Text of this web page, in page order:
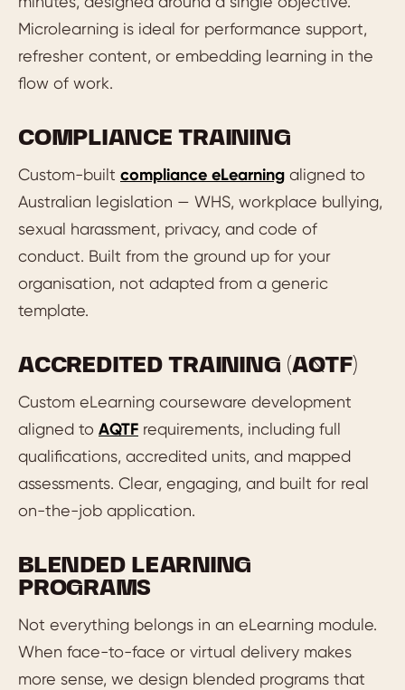
Microlearning is ideal for performance support,
refresher content, or embedding learning in the
flow of work.
COMPLIANCE TRAINING
Custom-built compliance eLearning aligned to
Australian legislation — WHS, workplace bullying,
sexual harassment, privacy, and code of
conduct. Built from the ground up for your
organisation, not adapted from a generic
template.
ACCREDITED TRAINING (AQTF)
Custom eLearning courseware development
aligned to AQTF requirements, including full
qualifications, accredited units, and mapped
assessments. Clear, engaging, and built for real
on-the-job application.
BLENDED LEARNING
PROGRAMS
Not everything belongs in an eLearning module.
When face-to-face or virtual delivery makes
more sense, we design blended programs that